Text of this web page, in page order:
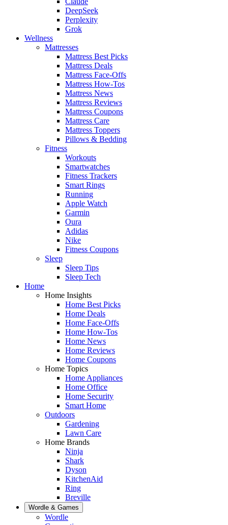
DeepSeek
Perplexity
Grok
Wellness
Mattresses
Mattress Best Picks
Mattress Deals
Mattress Face-Offs
Mattress How-Tos
Mattress News
Mattress Reviews
Mattress Coupons
Mattress Care
Mattress Toppers
Pillows & Bedding
Fitness
Workouts
Smartwatches
Fitness Trackers
Smart Rings
Running
Apple Watch
Garmin
Oura
Adidas
Nike
Fitness Coupons
Sleep
Sleep Tips
Sleep Tech
Home
Home Insights
Home Best Picks
Home Deals
Home Face-Offs
Home How-Tos
Home News
Home Reviews
Home Coupons
Home Topics
Home Appliances
Home Office
Home Security
Smart Home
Outdoors
Gardening
Lawn Care
Home Brands
Ninja
Shark
Dyson
KitchenAid
Ring
Breville
Wordle & Games
Wordle